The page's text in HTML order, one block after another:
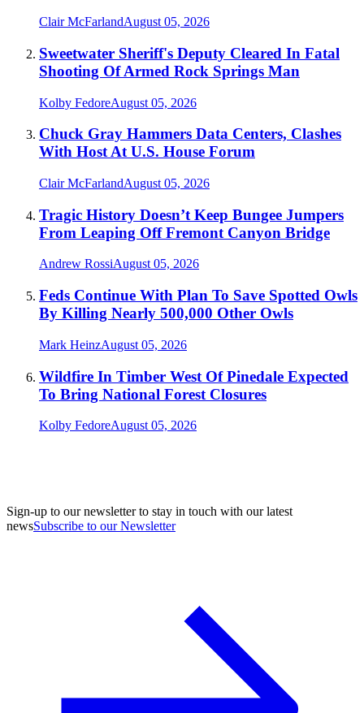
Clair McFarlandAugust 05, 2026
Sweetwater Sheriff's Deputy Cleared In Fatal
Shooting Of Armed Rock Springs Man
Kolby FedoreAugust 05, 2026
Chuck Gray Hammers Data Centers, Clashes
With Host At U.S. House Forum
Clair McFarlandAugust 05, 2026
Tragic History Doesn’t Keep Bungee Jumpers
From Leaping Off Fremont Canyon Bridge
Andrew RossiAugust 05, 2026
Feds Continue With Plan To Save Spotted Owls
By Killing Nearly 500,000 Other Owls
Mark HeinzAugust 05, 2026
Wildfire In Timber West Of Pinedale Expected
To Bring National Forest Closures
Kolby FedoreAugust 05, 2026
Sign-up to our newsletter to stay in touch with our latest
newsSubscribe to our Newsletter